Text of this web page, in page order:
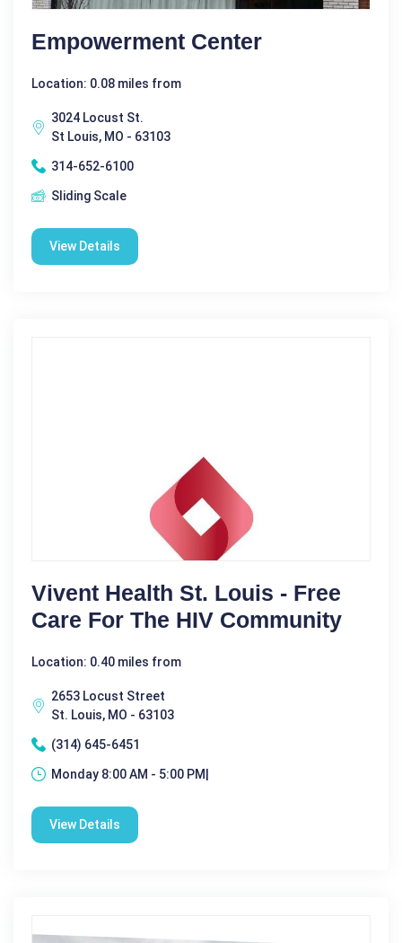
Empowerment Center
Location: 0.08 miles from
3024 Locust St.
St Louis, MO - 63103
314-652-6100
Sliding Scale
View Details
Vivent Health St. Louis - Free
Care For The HIV Community
Location: 0.40 miles from
2653 Locust Street
St. Louis, MO - 63103
(314) 645-6451
Monday 8:00 AM - 5:00 PM|
View Details